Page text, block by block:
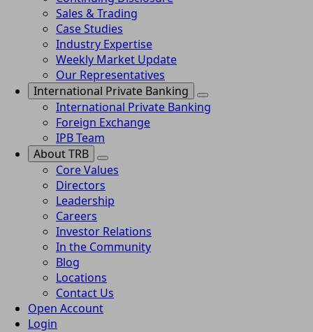
Sales & Trading
Case Studies
Industry Expertise
Weekly Market Update
Our Representatives
International Private Banking
International Private Banking
Foreign Exchange
IPB Team
About TRB
Core Values
Directors
Leadership
Careers
Investor Relations
In the Community
Blog
Locations
Contact Us
Open Account
Login